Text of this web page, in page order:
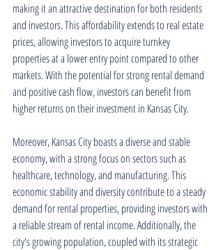
making it an attractive destination for both residents
and investors. This affordability extends to real estate
prices, allowing investors to acquire turnkey
properties at a lower entry point compared to other
markets. With the potential for strong rental demand
and positive cash flow, investors can benefit from
higher returns on their investment in Kansas City.
Moreover, Kansas City boasts a diverse and stable
economy, with a strong focus on sectors such as
healthcare, technology, and manufacturing. This
economic stability and diversity contribute to a steady
demand for rental properties, providing investors with
a reliable stream of rental income. Additionally, the
city's growing population, coupled with its strategic